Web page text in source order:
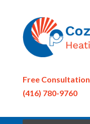
Free Consultation
(416) 780-9760